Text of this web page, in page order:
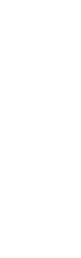
in Jávea,
and Jávea)
Bartolome, Jávea),
Viento, Jávea),
place (Pueblo
the
from the
canoeing,
and
10 kilometres of